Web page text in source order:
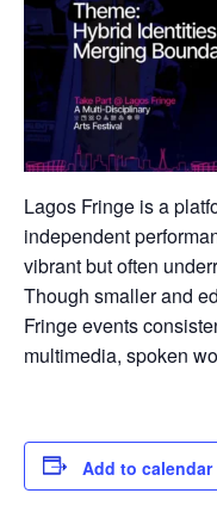
Lagos Fringe is a
independent
vibrant but often
Though smaller and
Fringe events
multimedia, spoken
Add to calendar